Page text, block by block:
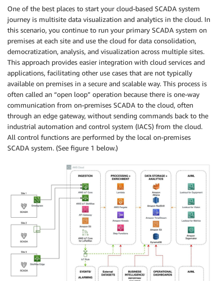
One of the best places to start your cloud-based SCADA system
journey is multisite data visualization and analytics in the cloud. In
this scenario, you continue to run your primary SCADA system on
premises at each site and use the cloud for data consolidation,
democratization, analysis, and visualization across multiple sites.
This approach provides easier integration with cloud services and
applications, facilitating other use cases that are not typically
available on premises in a secure and scalable way. This process is
often called an “open loop” operation because there is one-way
communication from on-premises SCADA to the cloud, often
through an edge gateway, without sending commands back to the
industrial automation and control system (IACS) from the cloud.
All control functions are performed by the local on-premises
SCADA system. (See figure 1 below.)